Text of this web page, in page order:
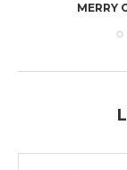
MERRY